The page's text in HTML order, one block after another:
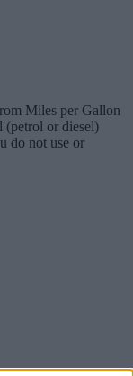
Miles per Gallon
(petrol or diesel)
do not use or